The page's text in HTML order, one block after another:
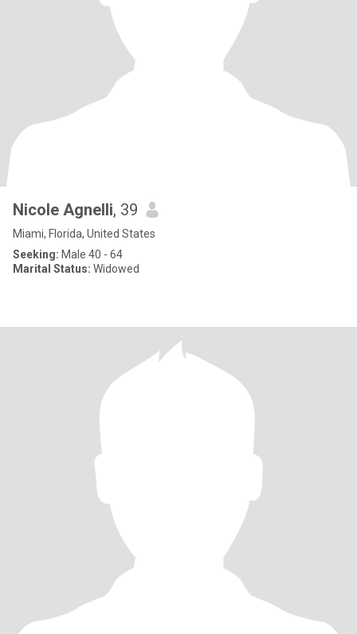
Nicole Agnelli, 39
Miami, Florida, United States
Seeking: Male 40 - 64
Marital Status: Widowed